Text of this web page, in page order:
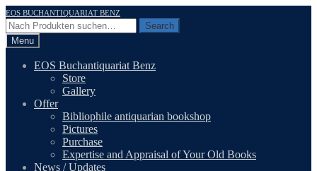
Skip
to
navigation
Skip
to
content
EOS BUCHANTIQUARIAT BENZ
Search
for:
Search
Menu
EOS Buchantiquariat Benz
Store
Gallery
Offer
Bibliophile antiquarian bookshop
Pictures
Purchase
Expertise and Appraisal of Your Old Books
News / Updates